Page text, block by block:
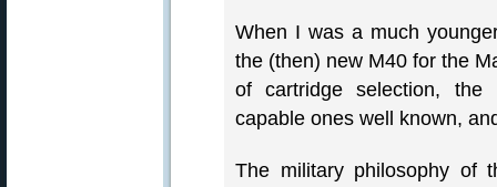
When I was a much
the (then) new M40 for the
of cartridge selection,
capable ones well known,
The military philosophy of